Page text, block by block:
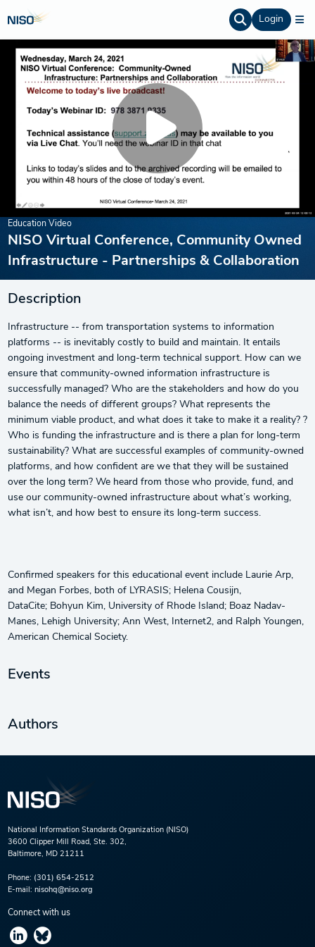
Login
Education Video
NISO Virtual Conference, Community Owned
Infrastructure - Partnerships & Collaboration
Description
Infrastructure -- from transportation systems to information
platforms -- is inevitably costly to build and maintain. It entails
ongoing investment and long-term technical support. How can we
ensure that community-owned information infrastructure is
successfully managed? Who are the stakeholders and how do you
balance the needs of different groups? What represents the
minimum viable product, and what does it take to make it a reality? ?
Who is funding the infrastructure and is there a plan for long-term
sustainability? What are successful examples of community-owned
platforms, and how confident are we that they will be sustained
over the long term? We heard from those who provide, fund, and
use our community-owned infrastructure about what’s working,
what isn’t, and how best to ensure its long-term success.
Confirmed speakers for this educational event include Laurie Arp,
and Megan Forbes, both of LYRASIS; Helena Cousijn,
DataCite; Bohyun Kim, University of Rhode Island; Boaz Nadav-
Manes, Lehigh University; Ann West, Internet2, and Ralph Youngen,
American Chemical Society.
Events
Authors
National Information Standards Organization (NISO)
3600 Clipper Mill Road, Ste. 302,
Baltimore, MD 21211
Phone: (301) 654-2512
E-mail: nisohq@niso.org
Connect with us